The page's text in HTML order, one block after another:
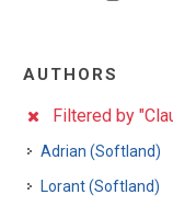
AUTHORS
Filtered by
Adrian (Softland)
Lorant (Softland)